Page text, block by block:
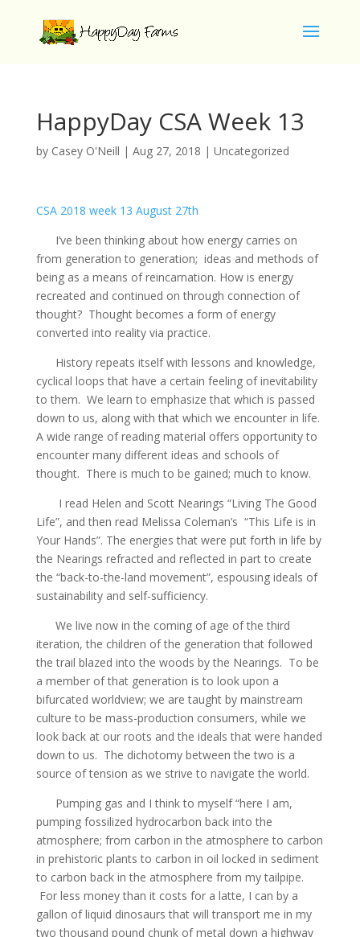
HappyDay CSA Week 13
by Casey O'Neill | Aug 27, 2018 | Uncategorized
CSA 2018 week 13 August 27th
I’ve been thinking about how energy carries on
from generation to generation; ideas and methods of
being as a means of reincarnation. How is energy
recreated and continued on through connection of
thought? Thought becomes a form of energy
converted into reality via practice.
History repeats itself with lessons and knowledge,
cyclical loops that have a certain feeling of inevitability
to them. We learn to emphasize that which is passed
down to us, along with that which we encounter in life.
A wide range of reading material offers opportunity to
encounter many different ideas and schools of
thought. There is much to be gained; much to know.
I read Helen and Scott Nearings “Living The Good
Life”, and then read Melissa Coleman’s “This Life is in
Your Hands”. The energies that were put forth in life by
the Nearings refracted and reflected in part to create
the “back-to-the-land movement”, espousing ideals of
sustainability and self-sufficiency.
We live now in the coming of age of the third
iteration, the children of the generation that followed
the trail blazed into the woods by the Nearings. To be
a member of that generation is to look upon a
bifurcated worldview; we are taught by mainstream
culture to be mass-production consumers, while we
look back at our roots and the ideals that were handed
down to us. The dichotomy between the two is a
source of tension as we strive to navigate the world.
Pumping gas and I think to myself “here I am,
pumping fossilized hydrocarbon back into the
atmosphere; from carbon in the atmosphere to carbon
in prehistoric plants to carbon in oil locked in sediment
to carbon back in the atmosphere from my tailpipe.
For less money than it costs for a latte, I can by a
gallon of liquid dinosaurs that will transport me in my
two thousand pound chunk of metal down a highway